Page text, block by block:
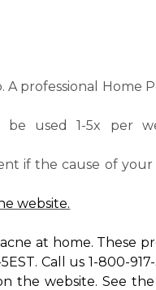
professional Home
be used 1-5x per
if the cause of your
website.
at home. These
Call us 1-800-917-
the website. See